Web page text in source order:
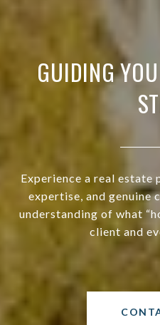
GUIDING
Experience a real
expertise, and genuine
understanding of what
client and